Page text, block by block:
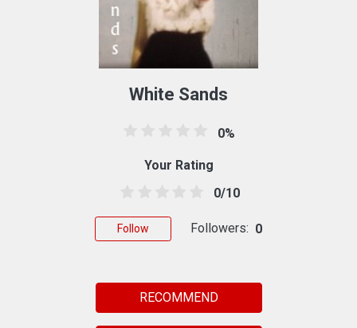
White Sands
0%
Your Rating
0/10
Follow Followers: 0
RECOMMEND